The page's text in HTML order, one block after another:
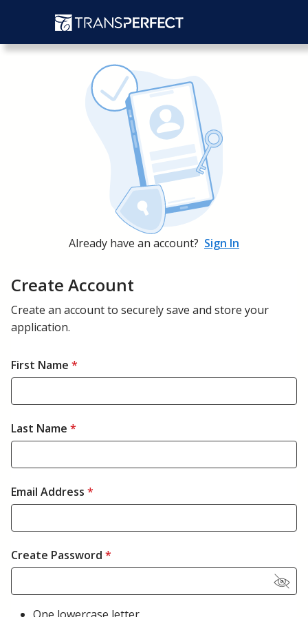
Already have an account? Sign In
Create Account
Create an account to securely save and store your
application.
First Name *
Last Name *
Email Address *
Create Password *